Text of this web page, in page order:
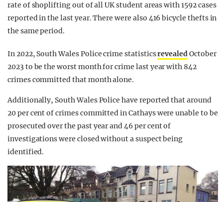
rate of shoplifting out of all UK student areas with 1592 cases
reported in the last year. There were also 416 bicycle thefts in
the same period.
In 2022, South Wales Police crime statisticsrevealedOctober
2023 to be the worst month for crime last year with 842
crimes committed that month alone.
Additionally, South Wales Police have reported that around
20 per cent of crimes committed in Cathays were unable to be
prosecuted over the past year and 46 per cent of
investigations were closed without a suspect being
identified.